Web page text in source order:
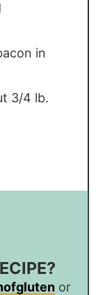
in
3/4 lb.
or